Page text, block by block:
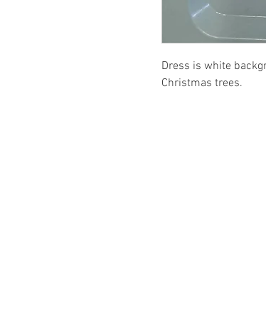
Dress is white
Christmas trees.